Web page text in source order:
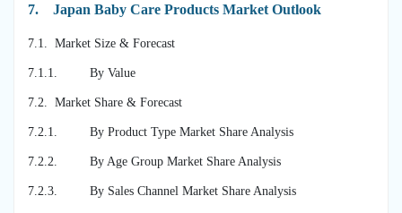
7. Japan Baby Care Products Market Outlook
7.1. Market Size & Forecast
7.1.1. By Value
7.2. Market Share & Forecast
7.2.1. By Product Type Market Share Analysis
7.2.2. By Age Group Market Share Analysis
7.2.3. By Sales Channel Market Share Analysis